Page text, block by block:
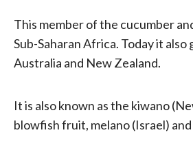
This member of the cucumber
Sub-Saharan Africa. Today it
Australia and New Zealand.
It is also known as the kiwano
blowfish fruit, melano (Israel)